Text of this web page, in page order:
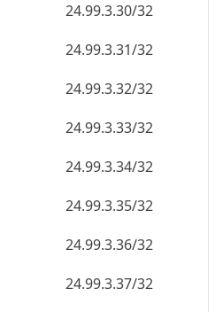
24.99.3.30/32
24.99.3.31/32
24.99.3.32/32
24.99.3.33/32
24.99.3.34/32
24.99.3.35/32
24.99.3.36/32
24.99.3.37/32